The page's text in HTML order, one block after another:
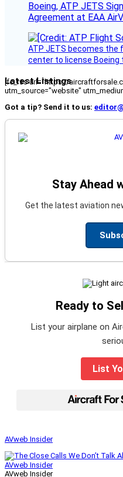
Boeing, ATP JETS
Agreement at EAA
ATP JETS becomes
center to license Boeing
Latest Listings
[fc_rss url="https://
utm_source="website"
Got a tip? Send it to us:
Stay Ahead
Get the latest aviation
Ready to
List your airplane on
List
AVweb Insider
AVweb Insider
AVweb Insider